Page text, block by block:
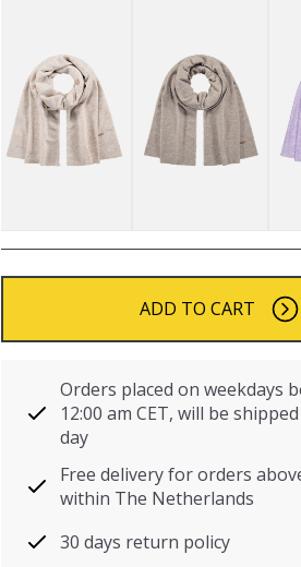
ADD TO CART
Orders placed on weekdays
12:00 am CET, will be
day
Free delivery for orders
within The Netherlands
30 days return policy